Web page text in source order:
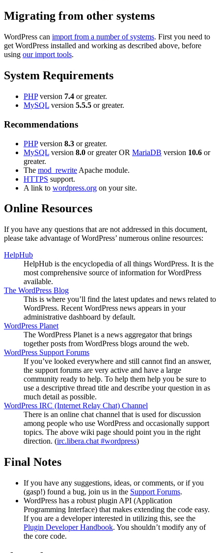
Migrating from other systems
WordPress can import from a number of systems. First you need to
get WordPress installed and working as described above, before
using our import tools.
System Requirements
PHPversion 7.4 or greater.
MySQL version 5.5.5 or greater.
Recommendations
PHPversion 8.3 or greater.
MySQL version 8.0 or greater OR MariaDB version 10.6 or
greater.
The mod_rewrite Apache module.
HTTPS support.
A link to wordpress.org on your site.
Online Resources
If you have any questions that are not addressed in this document,
please take advantage of WordPress’ numerous online resources:
HelpHub
HelpHub is the encyclopedia of all things WordPress. It is the
most comprehensive source of information for WordPress
available.
The WordPress Blog
This is where you’ll find the latest updates and news related to
WordPress. Recent WordPress news appears in your
administrative dashboard by default.
WordPress Planet
The WordPress Planet is a news aggregator that brings
together posts from WordPress blogs around the web.
WordPress Support Forums
If you’ve looked everywhere and still cannot find an answer,
the support forums are very active and have a large
community ready to help. To help them help you be sure to
use a descriptive thread title and describe your question in as
much detail as possible.
WordPress IRC (Internet Relay Chat) Channel
There is an online chat channel that is used for discussion
among people who use WordPress and occasionally support
topics. The above wiki page should point you in the right
direction. (irc.libera.chat #wordpress)
Final Notes
If you have any suggestions, ideas, or comments, or if you
(gasp!) found a bug, join us in the Support Forums.
WordPress has a robust plugin API (Application
Programming Interface) that makes extending the code easy.
If you are a developer interested in utilizing this, see the
Plugin Developer Handbook. You shouldn’t modify any of
the core code.